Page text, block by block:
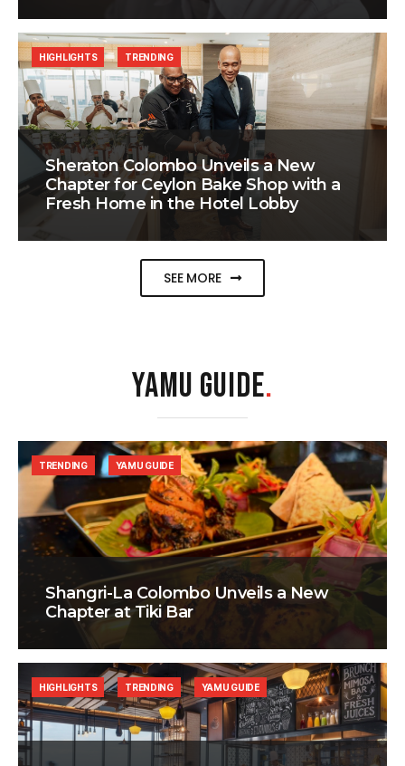
Sheraton Colombo Unveils a New
Chapter for Ceylon Bake Shop with a
Fresh Home in the Hotel Lobby
HIGHLIGHTS TRENDING
SEE MORE
YAMU GUIDE.
Shangri-La Colombo Unveils a New
Chapter at Tiki Bar
TRENDING YAMU GUIDE
HIGHLIGHTS TRENDING YAMU GUIDE